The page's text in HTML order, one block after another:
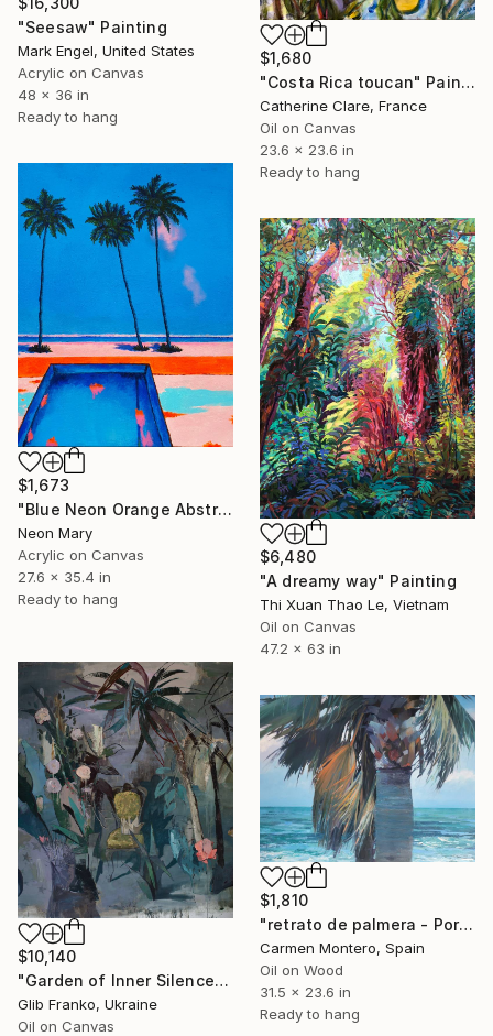
"Seesaw" Painting
Mark Engel, United States
Acrylic on Canvas
48 x 36 in
Ready to hang
$1,680
"Costa Rica toucan" Painting
Catherine Clare, France
Oil on Canvas
23.6 x 23.6 in
Ready to hang
$1,673
"Blue Neon Orange Abstract Painting, Swimming pool buy the sea" Painting
Neon Mary
Acrylic on Canvas
27.6 x 35.4 in
Ready to hang
$6,480
"A dreamy way" Painting
Thi Xuan Thao Le, Vietnam
Oil on Canvas
47.2 x 63 in
$10,140
"Garden of Inner Silence [Paper Crown]" Painting
Glib Franko, Ukraine
Oil on Canvas
$1,810
"retrato de palmera - Portrait palm" Painting
Carmen Montero, Spain
Oil on Wood
31.5 x 23.6 in
Ready to hang